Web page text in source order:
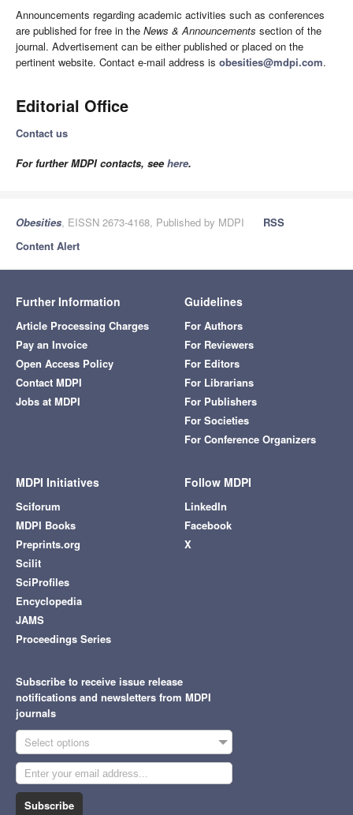
Announcements regarding academic activities such as conferences
are published for free in the News & Announcements section of the
journal. Advertisement can be either published or placed on the
pertinent website. Contact e-mail address is obesities@mdpi.com.
Editorial Office
Contact us
For further MDPI contacts, seehere.
Obesities, EISSN 2673-4168, Published by MDPI
RSS
Content Alert
Further Information
Article Processing Charges
Pay an Invoice
Open Access Policy
Contact MDPI
Jobs at MDPI
Guidelines
For Authors
For Reviewers
For Editors
For Librarians
For Publishers
For Societies
For Conference Organizers
MDPI Initiatives
Sciforum
MDPI Books
Preprints.org
Scilit
SciProfiles
Encyclopedia
JAMS
Proceedings Series
Follow MDPI
LinkedIn
Facebook
X
Subscribe to receive issue release
notifications and newsletters from MDPI
journals
Select options
Subscribe